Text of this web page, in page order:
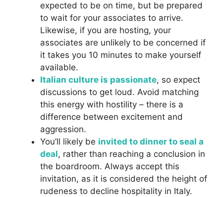
expected to be on time, but be prepared
to wait for your associates to arrive.
Likewise, if you are hosting, your
associates are unlikely to be concerned if
it takes you 10 minutes to make yourself
available.
Italian culture is passionate, so expect
discussions to get loud. Avoid matching
this energy with hostility – there is a
difference between excitement and
aggression.
You’ll likely be invited to dinner to seal a
deal, rather than reaching a conclusion in
the boardroom. Always accept this
invitation, as it is considered the height of
rudeness to decline hospitality in Italy.